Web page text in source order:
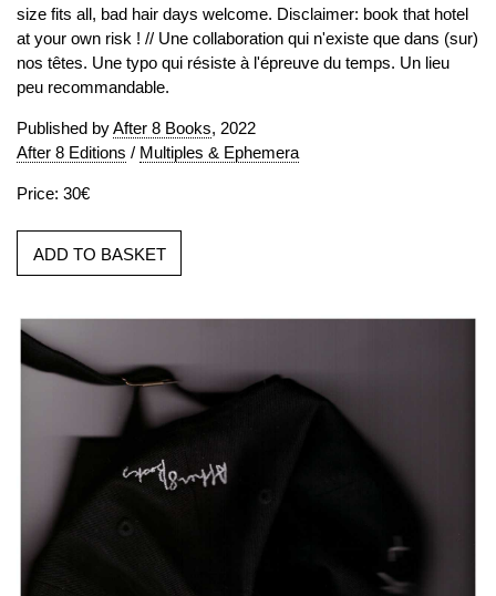
size fits all, bad hair days welcome. Disclaimer: book that hotel
at your own risk ! // Une collaboration qui n'existe que dans (sur)
nos têtes. Une typo qui résiste à l'épreuve du temps. Un lieu
peu recommandable.
Published byAfter 8 Books, 2022
After 8 Editions / Multiples & Ephemera
Price: 30€
ADD TO BASKET